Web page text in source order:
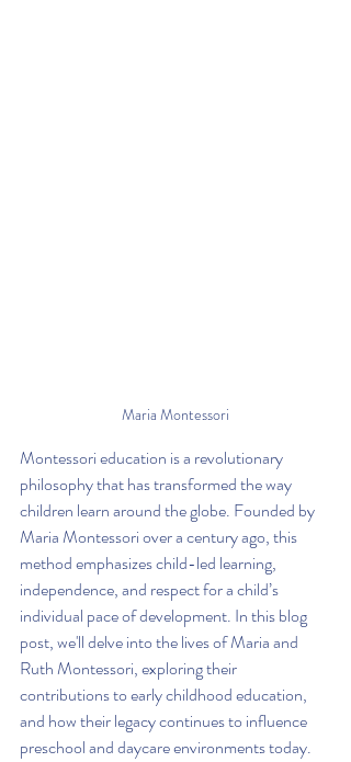
Maria Montessori
Montessori education is a revolutionary
philosophy that has transformed the way
children learn around the globe. Founded by
Maria Montessori over a century ago, this
method emphasizes child-led learning,
independence, and respect for a child’s
individual pace of development. In this blog
post, we'll delve into the lives of Maria and
Ruth Montessori, exploring their
contributions to early childhood education,
and how their legacy continues to influence
preschool and daycare environments today.